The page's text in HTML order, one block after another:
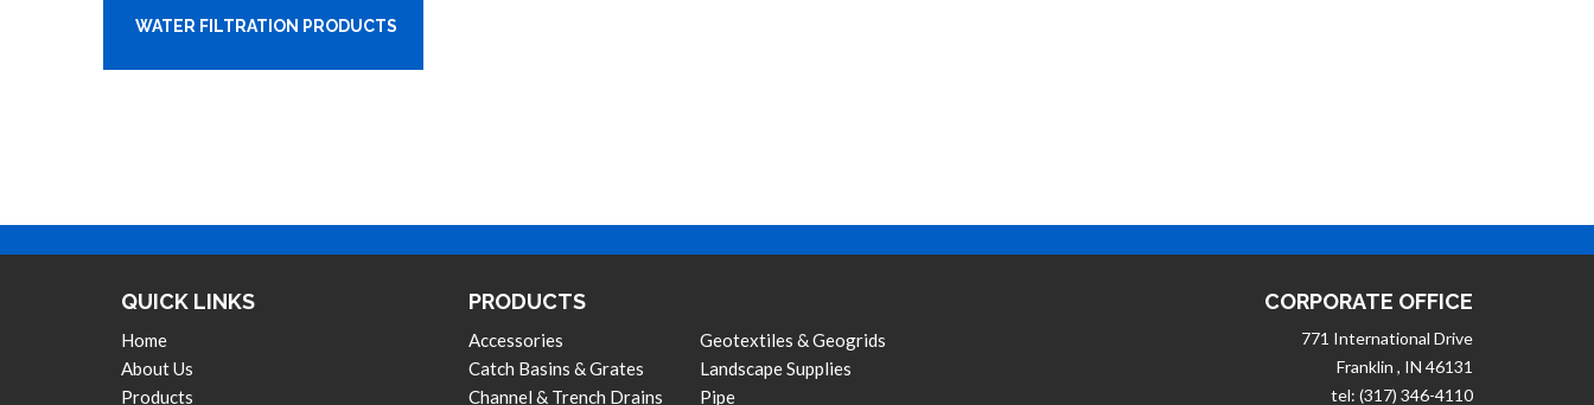
WATER FILTRATION PRODUCTS
QUICK LINKS
Home
About Us
Products
PRODUCTS
Accessories
Catch Basins & Grates
Channel & Trench Drains
Geotextiles & Geogrids
Landscape Supplies
Pipe
CORPORATE OFFICE
771 International Drive
Franklin , IN 46131
tel: (317) 346-4110